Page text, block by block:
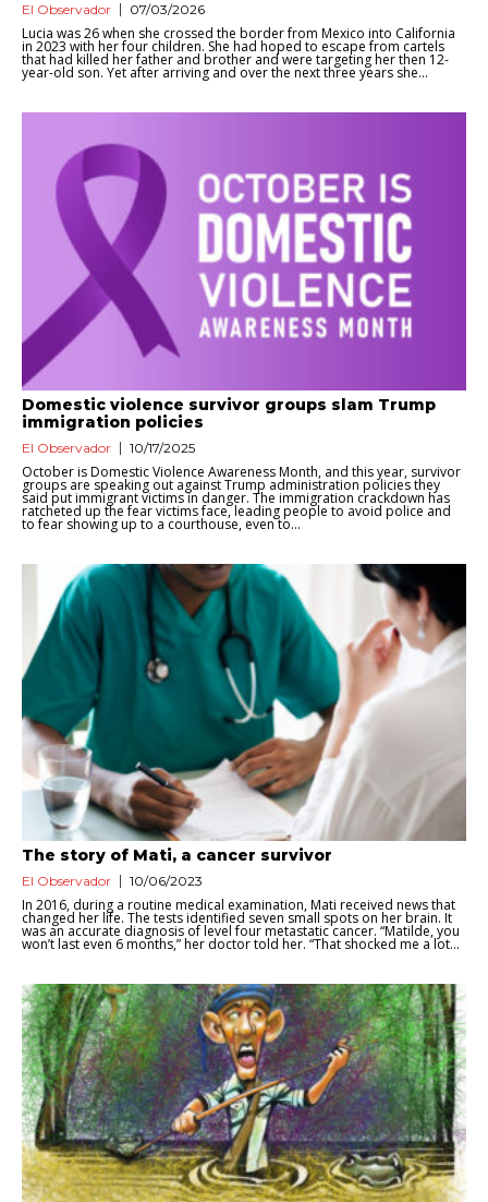
El Observador 07/03/2026
Lucia was 26 when she crossed the border from Mexico into California
in 2023 with her four children. She had hoped to escape from cartels
that had killed her father and brother and were targeting her then 12-
year-old son. Yet after arriving and over the next three years she...
Domestic violence survivor groups slam Trump
immigration policies
El Observador 10/17/2025
October is Domestic Violence Awareness Month, and this year, survivor
groups are speaking out against Trump administration policies they
said put immigrant victims in danger. The immigration crackdown has
ratcheted up the fear victims face, leading people to avoid police and
to fear showing up to a courthouse, even to...
The story of Mati, a cancer survivor
El Observador 10/06/2023
In 2016, during a routine medical examination, Mati received news that
changed her life. The tests identified seven small spots on her brain. It
was an accurate diagnosis of level four metastatic cancer. “Matilde, you
won’t last even 6 months,” her doctor told her. “That shocked me a lot...